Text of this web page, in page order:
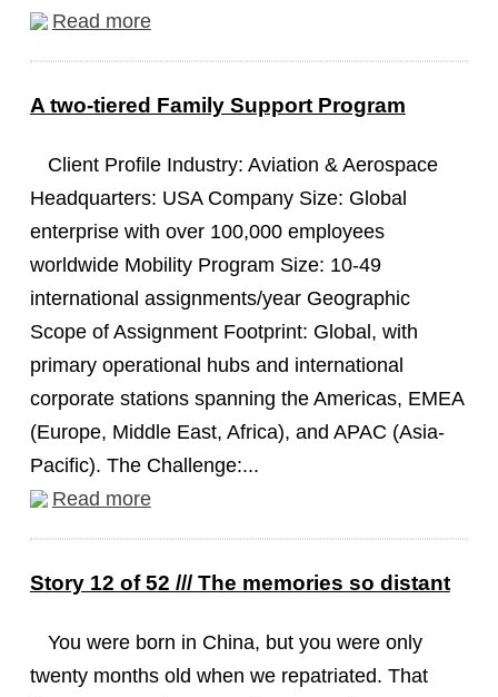
Read more
A two-tiered Family Support Program
Client Profile Industry: Aviation & Aerospace
Headquarters: USA Company Size: Global
enterprise with over 100,000 employees
worldwide Mobility Program Size: 10-49
international assignments/year Geographic
Scope of Assignment Footprint: Global, with
primary operational hubs and international
corporate stations spanning the Americas, EMEA
(Europe, Middle East, Africa), and APAC (Asia-
Pacific). The Challenge:...
Read more
Story 12 of 52 /// The memories so distant
You were born in China, but you were only
twenty months old when we repatriated. That